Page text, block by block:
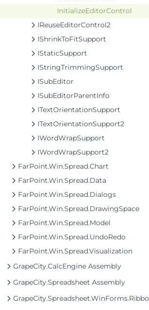
InitializeEditorControl
IReuseEditorControl2
IShrinkToFitSupport
IStaticSupport
IStringTrimmingSupport
ISubEditor
ISubEditorParentInfo
ITextOrientationSupport
ITextOrientationSupport2
IWordWrapSupport
IWordWrapSupport2
FarPoint.Win.Spread.Chart
FarPoint.Win.Spread.Data
FarPoint.Win.Spread.Dialogs
FarPoint.Win.Spread.DrawingSpace
FarPoint.Win.Spread.Model
FarPoint.Win.Spread.UndoRedo
FarPoint.Win.Spread.Visualization
GrapeCity.CalcEngine Assembly
GrapeCity.Spreadsheet Assembly
GrapeCity.Spreadsheet.WinForms.Ribbon Assembly